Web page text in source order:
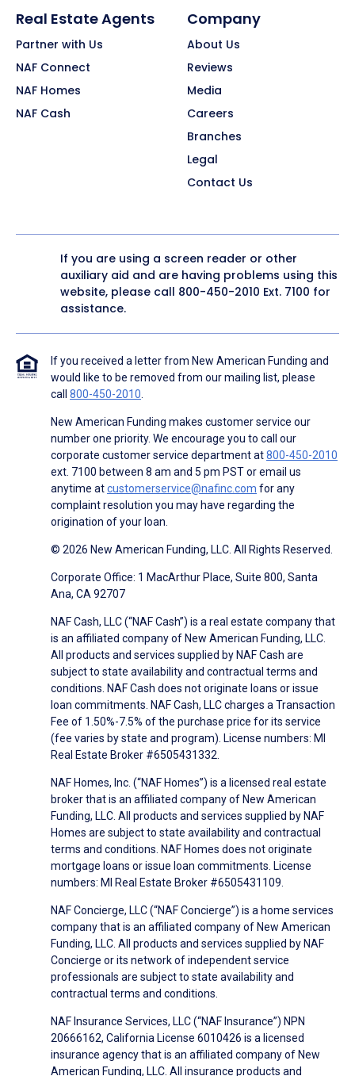
Real Estate Agents
Partner with Us
NAF Connect
NAF Homes
NAF Cash
Company
About Us
Reviews
Media
Careers
Branches
Legal
Contact Us
If you are using a screen reader or other
auxiliary aid and are having problems using this
website, please call 800-450-2010 Ext. 7100 for
assistance.
If you received a letter from New American Funding and
would like to be removed from our mailing list, please
call 800-450-2010.
New American Funding makes customer service our
number one priority. We encourage you to call our
corporate customer service department at800-450-2010
ext. 7100 between 8 am and 5 pm PST or email us
anytime atcustomerservice@nafinc.com for any
complaint resolution you may have regarding the
origination of your loan.
© 2026 New American Funding, LLC. All Rights Reserved.
Corporate Office: 1 MacArthur Place, Suite 800, Santa
Ana, CA 92707
NAF Cash, LLC (“NAF Cash”) is a real estate company that
is an affiliated company of New American Funding, LLC.
All products and services supplied by NAF Cash are
subject to state availability and contractual terms and
conditions. NAF Cash does not originate loans or issue
loan commitments. NAF Cash, LLC charges a Transaction
Fee of 1.50%-7.5% of the purchase price for its service
(fee varies by state and program). License numbers: MI
Real Estate Broker #6505431332.
NAF Homes, Inc. (“NAF Homes”) is a licensed real estate
broker that is an affiliated company of New American
Funding, LLC. All products and services supplied by NAF
Homes are subject to state availability and contractual
terms and conditions. NAF Homes does not originate
mortgage loans or issue loan commitments. License
numbers: MI Real Estate Broker #6505431109.
NAF Concierge, LLC (“NAF Concierge”) is a home services
company that is an affiliated company of New American
Funding, LLC. All products and services supplied by NAF
Concierge or its network of independent service
professionals are subject to state availability and
contractual terms and conditions.
NAF Insurance Services, LLC (“NAF Insurance”) NPN
20666162, California License 6010426 is a licensed
insurance agency that is an affiliated company of New
American Funding, LLC. All insurance products and